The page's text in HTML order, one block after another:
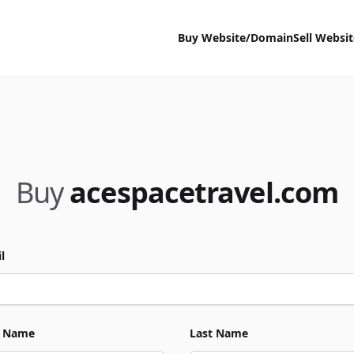
Buy Website/DomainSell
Buyacespacetravel.com
Last Name